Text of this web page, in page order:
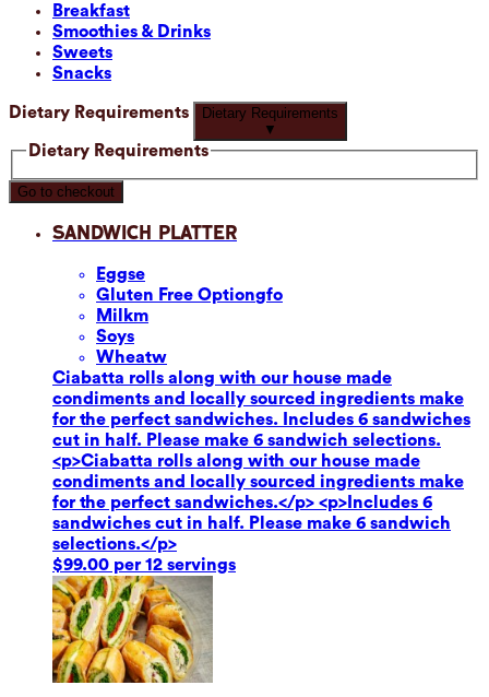
Breakfast
Smoothies & Drinks
Sweets
Snacks
Dietary Requirements
Dietary Requirements
▼
Dietary Requirements
Go to checkout
Sandwich Platter
Eggse
Gluten Free Optiongfo
Milkm
Soys
Wheatw
Ciabatta rolls along with our house made
condiments and locally sourced ingredients make
for the perfect sandwiches. Includes 6 sandwiches
cut in half. Please make 6 sandwich selections.
<p>Ciabatta rolls along with our house made
condiments and locally sourced ingredients make
for the perfect sandwiches.</p> <p>Includes 6
sandwiches cut in half. Please make 6 sandwich
selections.</p>
$99.00 per 12 servings